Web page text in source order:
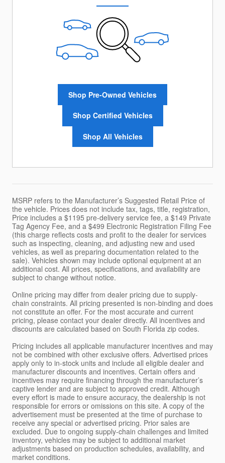
Shop Pre-Owned Vehicles
Shop Certified Vehicles
Shop All Vehicles
MSRP refers to the Manufacturer’s Suggested Retail Price of
the vehicle. Prices does not include tax, tags, title, registration,
Price includes a $1195 pre-delivery service fee, a $149 Private
Tag Agency Fee, and a $499 Electronic Registration Filing Fee
(this charge reflects costs and profit to the dealer for services
such as inspecting, cleaning, and adjusting new and used
vehicles, as well as preparing documentation related to the
sale). Vehicles shown may include optional equipment at an
additional cost. All prices, specifications, and availability are
subject to change without notice.
Online pricing may differ from dealer pricing due to supply-
chain constraints. All pricing presented is non-binding and does
not constitute an offer. For the most accurate and current
pricing, please contact your dealer directly. All incentives and
discounts are calculated based on South Florida zip codes.
Pricing includes all applicable manufacturer incentives and may
not be combined with other exclusive offers. Advertised prices
apply only to in-stock units and include all eligible dealer and
manufacturer discounts and incentives. Certain offers and
incentives may require financing through the manufacturer’s
captive lender and are subject to approved credit. Although
every effort is made to ensure accuracy, the dealership is not
responsible for errors or omissions on this site. A copy of the
advertisement must be presented at the time of purchase to
receive any special or advertised pricing. Prior sales are
excluded. Due to ongoing supply-chain challenges and limited
inventory, vehicles may be subject to additional market
adjustments based on production schedules, availability, and
market conditions.